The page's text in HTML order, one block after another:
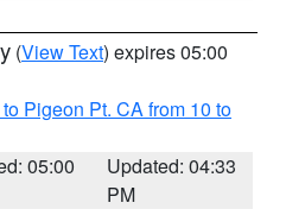
(View Text) expires 05:00
Pigeon Pt. CA from 10 to
05:00
Updated: 04:33
PM